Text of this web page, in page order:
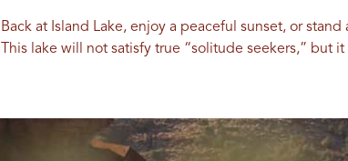
Back at Island Lake, enjoy a peaceful sunset, or
This lake will not satisfy true “solitude seekers,” but